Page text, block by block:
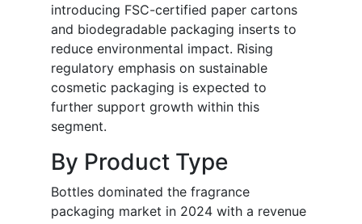
introducing FSC-certified paper cartons
and biodegradable packaging inserts to
reduce environmental impact. Rising
regulatory emphasis on sustainable
cosmetic packaging is expected to
further support growth within this
segment.
By Product Type
Bottles dominated the fragrance
packaging market in 2024 with a revenue